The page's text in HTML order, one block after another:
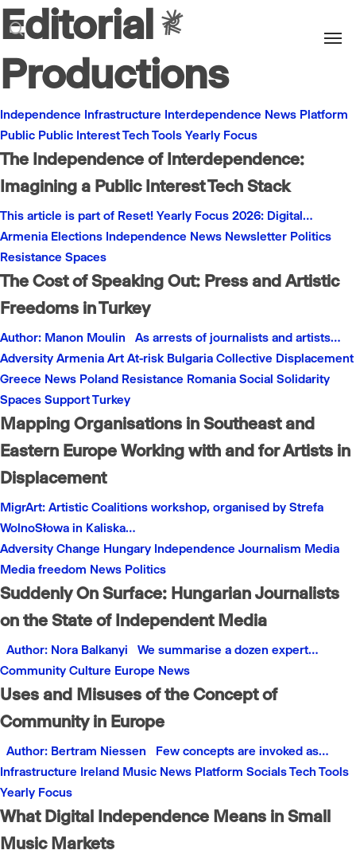
search
Editorial
Productions
Independence Infrastructure Interdependence News Platform
Public Public InterestTech Tools Yearly Focus
The Independence of Interdependence:
Imagining a Public Interest Tech Stack
This article is part of Reset! Yearly Focus 2026: Digital…
Armenia Elections Independence News Newsletter Politics
Resistance Spaces
The Cost of Speaking Out: Press and Artistic
Freedoms in Turkey
Author: Manon Moulin As arrests of journalists and artists…
Adversity Armenia Art At-risk Bulgaria Collective Displacement
Greece News Poland Resistance Romania Social Solidarity
Spaces SupportTurkey
Mapping Organisations in Southeast and
Eastern Europe Working with and for Artists in
Displacement
MigrArt: Artistic Coalitions workshop, organised by Strefa
WolnoSłowa in Kaliska…
Adversity Change Hungary Independence Journalism Media
Media freedom News Politics
Suddenly On Surface: Hungarian Journalists
on the State of Independent Media
Author: Nora Balkanyi We summarise a dozen expert…
Community Culture Europe News
Uses and Misuses of the Concept of
Community in Europe
Author: Bertram Niessen Few concepts are invoked as…
Infrastructure Ireland Music News Platform SocialsTech Tools
Yearly Focus
What Digital Independence Means in Small
Music Markets